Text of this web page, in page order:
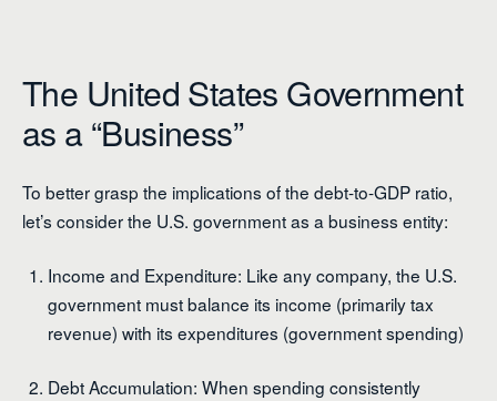
The United States Government
as a “Business”
To better grasp the implications of the debt-to-GDP ratio,
let’s consider the U.S. government as a business entity:
Income and Expenditure: Like any company, the U.S.
government must balance its income (primarily tax
revenue) with its expenditures (government spending)
Debt Accumulation: When spending consistently